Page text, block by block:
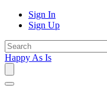
Sign In
Sign Up
Happy As Is